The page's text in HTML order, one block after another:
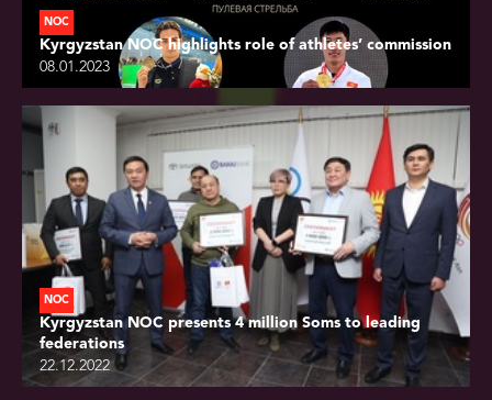
NOC
Kyrgyzstan NOC highlights role of athletes’ commission
08.01.2023
NOC
Kyrgyzstan NOC presents 4 million Soms to leading
federations
22.12.2022